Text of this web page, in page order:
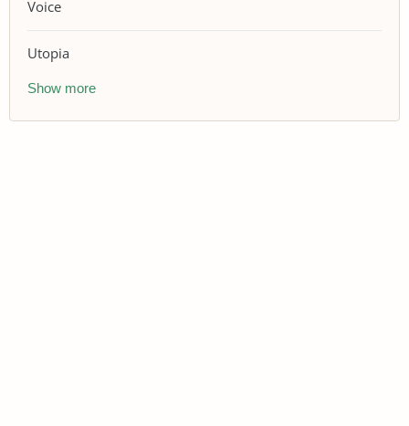
Voice
Utopia
Show more